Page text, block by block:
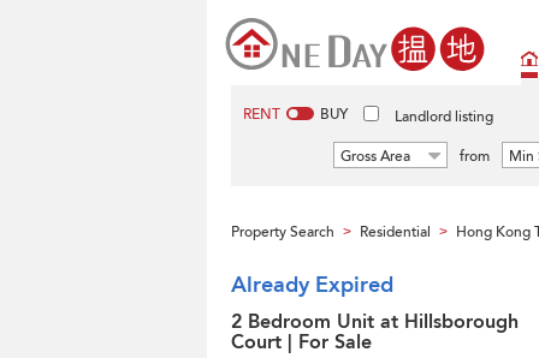
RENT BUY Landlord listing
Gross Area from Min
Property Search > Residential > Hong Kong
Already Expired
2 Bedroom Unit at Hillsborough
Court | For Sale